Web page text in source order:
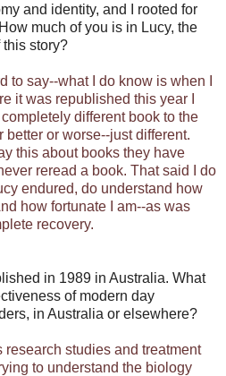
and identity, and I rooted for
much of you is in Lucy, the
story?
to say--what I do know is when I
it was republished this year I
different book to the
or worse--just different.
this about books they have
reread a book. That said I do
endured, do understand how
how fortunate I am--as was
recovery.
in 1989 in Australia. What
of modern day
in Australia or elsewhere?
research studies and treatment
to understand the biology